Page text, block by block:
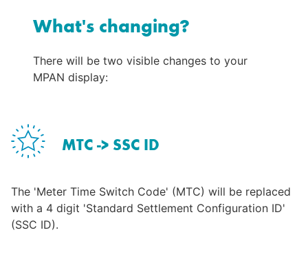
What's changing?
There will be two visible changes to your
MPAN display:
MTC -> SSC ID
The 'Meter Time Switch Code' (MTC) will be replaced
with a 4 digit 'Standard Settlement Configuration ID'
(SSC ID).